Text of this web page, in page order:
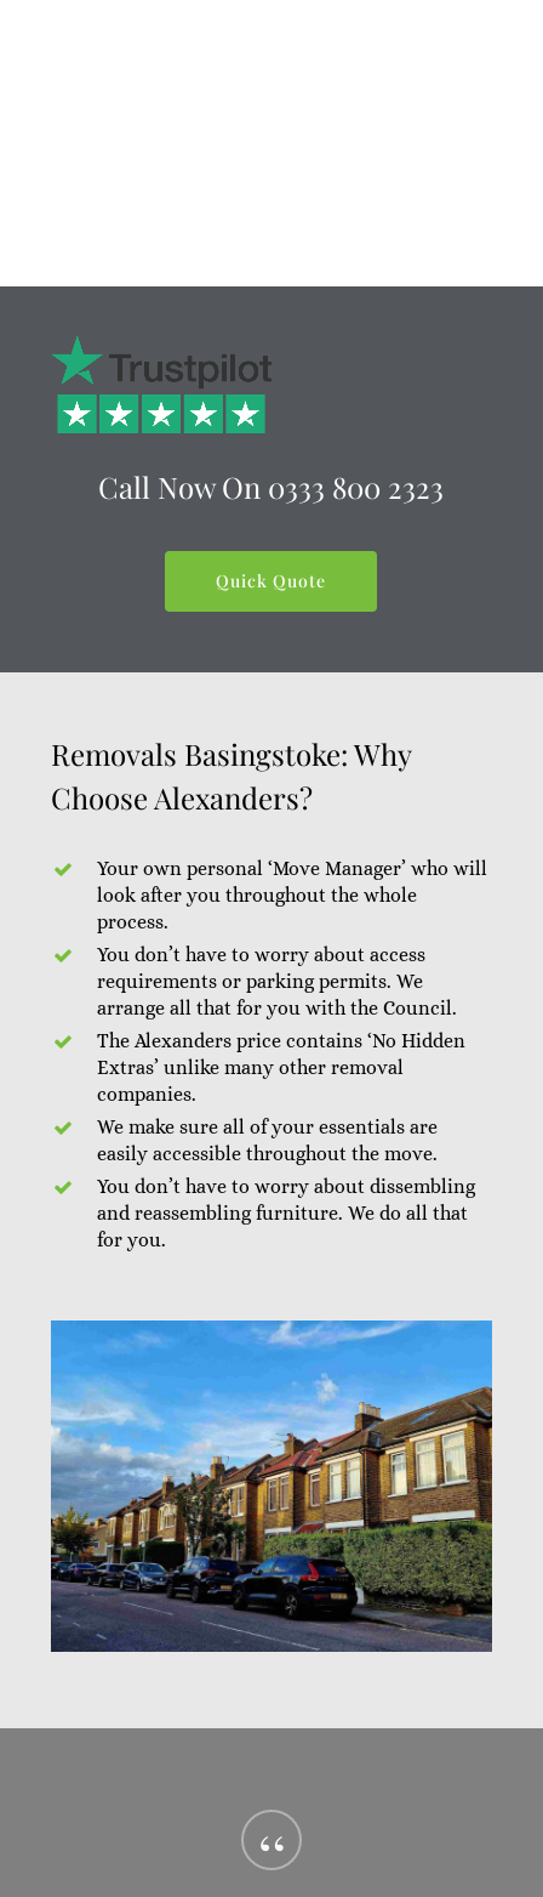
Call Now On 0333 800 2323
Quick Quote
Removals Basingstoke: Why
Choose Alexanders?
Your own personal ‘Move Manager’ who will
look after you throughout the whole
process.
You don’t have to worry about access
requirements or parking permits. We
arrange all that for you with the Council.
The Alexanders price contains ‘No Hidden
Extras’ unlike many other removal
companies.
We make sure all of your essentials are
easily accessible throughout the move.
You don’t have to worry about dissembling
and reassembling furniture. We do all that
for you.
“